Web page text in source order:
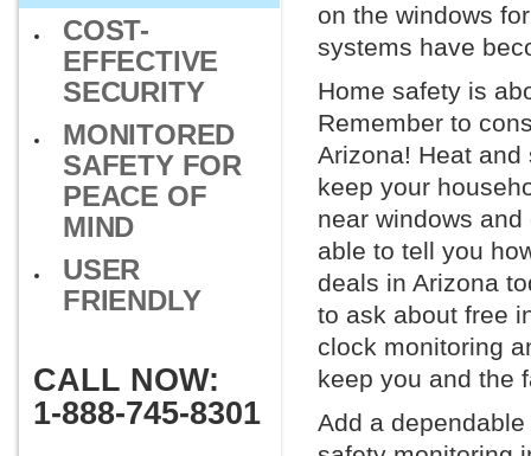
COST-
EFFECTIVE
SECURITY
MONITORED
SAFETY FOR
PEACE OF
MIND
USER
FRIENDLY
CALL NOW:
1-888-745-8301
on the windows
systems have
Home safety is
Remember to
Arizona! Heat
keep your
near windows
able to tell you
deals in Arizona
to ask about free
clock monitoring
keep you and the
Add a